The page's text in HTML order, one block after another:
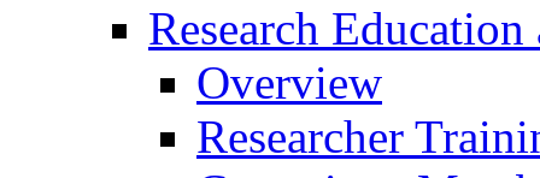
Research
Overview
Researcher